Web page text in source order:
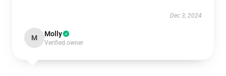
Dec 3, 2024
M Molly
Verified owner